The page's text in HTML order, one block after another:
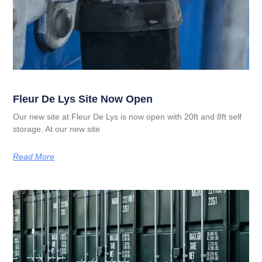
Fleur De Lys Site Now Open
Our new site at Fleur De Lys is now open with 20ft and 8ft self
storage. At our new site
Read More